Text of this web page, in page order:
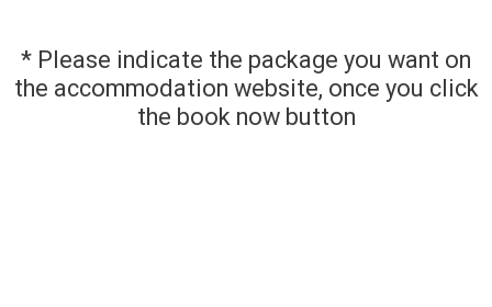
* Please indicate the package you want on
the accommodation website, once you click
the book now button